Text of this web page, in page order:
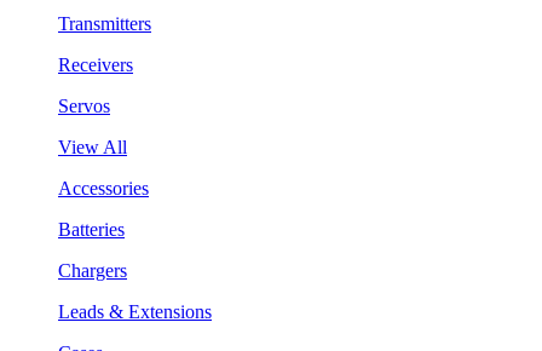
Transmitters
Receivers
Servos
View All
Accessories
Batteries
Chargers
Leads & Extensions